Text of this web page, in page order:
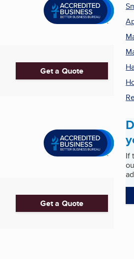
Get a Quote
Get a Quote
If